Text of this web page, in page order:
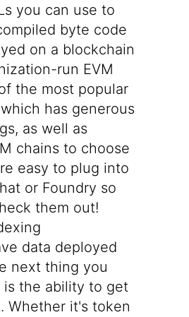
you can use to
byte code
on a blockchain
run EVM
the most popular
which has generous
as well as
chains to choose
easy to plug into
or Foundry so
them out!
data deployed
next thing you
is the ability to get
Whether it's token